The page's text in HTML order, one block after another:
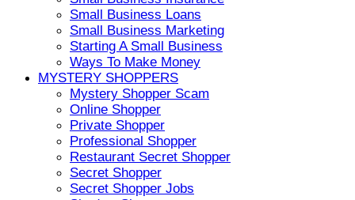
Small Business Loans
Small Business Marketing
Starting A Small Business
Ways To Make Money
MYSTERY SHOPPERS
Mystery Shopper Scam
Online Shopper
Private Shopper
Professional Shopper
Restaurant Secret Shopper
Secret Shopper
Secret Shopper Jobs